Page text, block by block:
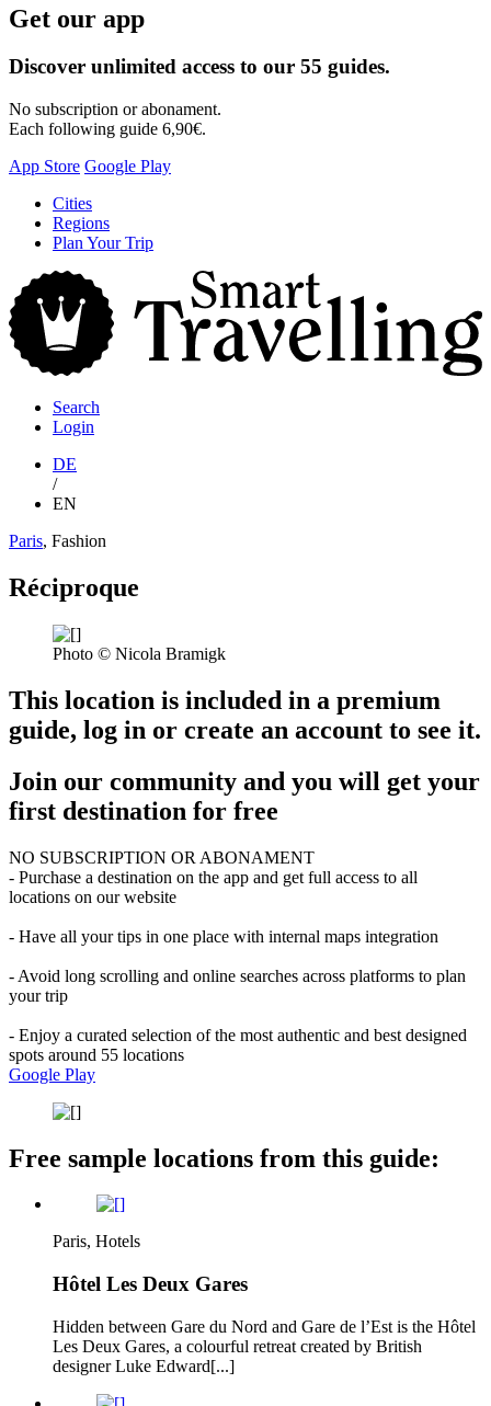
Get our app
Discover unlimited access to our 55 guides.
No subscription or abonament.
Each following guide 6,90€.
App Store Google Play
Skip
content
Cities
Regions
Plan Your Trip
Search
Login
DE
/
EN
Paris, Fashion
Réciproque
Photo © Nicola Bramigk
This location is included in a premium
guide, log in or create an account to see it.
Join our community and you will get your
first destination for free
NO SUBSCRIPTION OR ABONAMENT
- Purchase a destination on the app and get full access to all
locations on our website
- Have all your tips in one place with internal maps integration
- Avoid long scrolling and online searches across platforms to plan
your trip
- Enjoy a curated selection of the most authentic and best designed
spots around 55 locations
Google Play
Free sample locations from this guide:
Paris, Hotels
Hôtel Les Deux Gares
Hidden between Gare du Nord and Gare de l’Est is the Hôtel
Les Deux Gares, a colourful retreat created by British
designer Luke Edward[...]